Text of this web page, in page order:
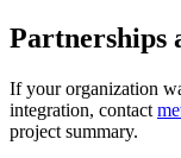
Partnerships
If your organization
integration, contact
project summary.